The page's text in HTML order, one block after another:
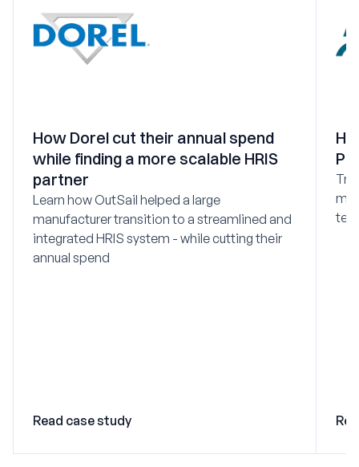
How Dorel cut their annual spend
while finding a more scalable HRIS
partner
Learn how OutSail helped a large
manufacturer transition to a streamlined and
integrated HRIS system - while cutting their
annual spend
Read case study